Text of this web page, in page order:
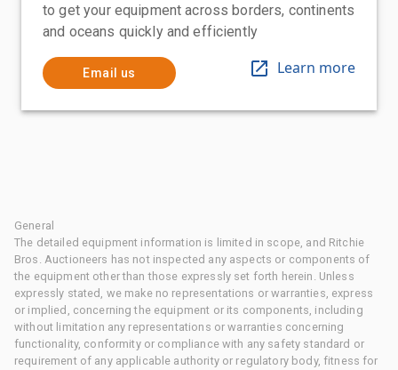
to get your equipment across borders, continents
and oceans quickly and efficiently
Email us Learn more
General
The detailed equipment information is limited in scope, and Ritchie
Bros. Auctioneers has not inspected any aspects or components of
the equipment other than those expressly set forth herein. Unless
expressly stated, we make no representations or warranties, express
or implied, concerning the equipment or its components, including
without limitation any representations or warranties concerning
functionality, conformity or compliance with any safety standard or
requirement of any applicable authority or regulatory body, fitness for